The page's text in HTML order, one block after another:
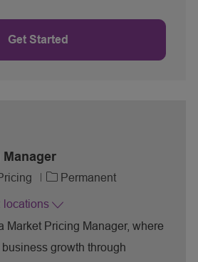
Get Started
Permanent
locations
Market Pricing Manager, where
growth through